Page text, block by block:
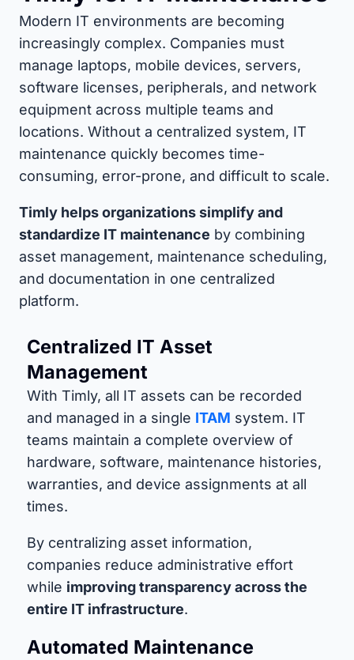
Modern IT environments are becoming
increasingly complex. Companies must
manage laptops, mobile devices, servers,
software licenses, peripherals, and network
equipment across multiple teams and
locations. Without a centralized system, IT
maintenance quickly becomes time-
consuming, error-prone, and difficult to scale.
Timly helps organizations simplify and
standardize IT maintenance by combining
asset management, maintenance scheduling,
and documentation in one centralized
platform.
Centralized IT Asset
Management
With Timly, all IT assets can be recorded
and managed in a single ITAM system. IT
teams maintain a complete overview of
hardware, software, maintenance histories,
warranties, and device assignments at all
times.
By centralizing asset information,
companies reduce administrative effort
while improving transparency across the
entire IT infrastructure.
Automated Maintenance